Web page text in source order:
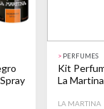
> PERFUMES
Kit
La
LA MARTINA